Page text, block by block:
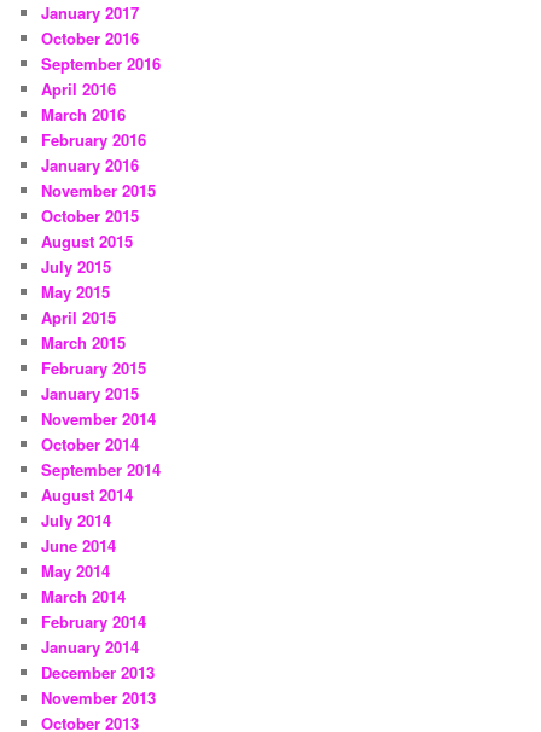
January 2017
October 2016
September 2016
April 2016
March 2016
February 2016
January 2016
November 2015
October 2015
August 2015
July 2015
May 2015
April 2015
March 2015
February 2015
January 2015
November 2014
October 2014
September 2014
August 2014
July 2014
June 2014
May 2014
March 2014
February 2014
January 2014
December 2013
November 2013
October 2013